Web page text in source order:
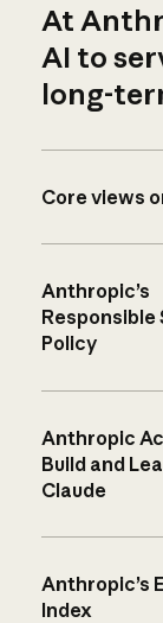
At
AI to
long-
Core views
Anthropic’s
Responsible
Policy
Anthropic
Build and
Claude
Anthropic’s
Index